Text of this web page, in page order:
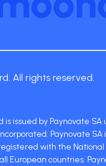
All rights reserved.
is issued by Paynovate
Paynovate SA
with the National
European countries.